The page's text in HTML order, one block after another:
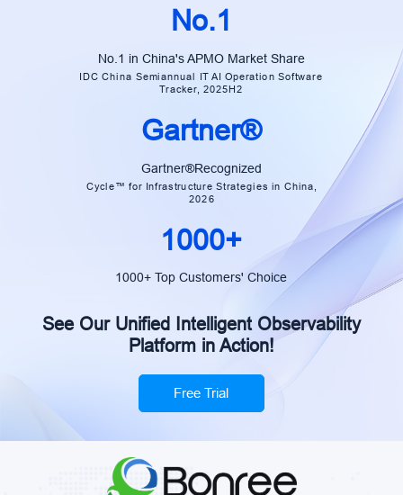
including stability, network
performance, and interaction
performance.
No.1
No.1 in China's APMO Market Share
IDC China Semiannual IT AI Operation Software
Tracker, 2025H2
Gartner®
Gartner®Recognized
Cycle™ for Infrastructure Strategies in China,
2026
1000+
1000+ Top Customers' Choice
See Our Unified Intelligent Observability
Platform in Action!
Free Trial